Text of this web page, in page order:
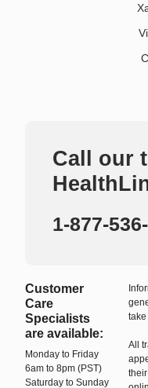
Call our
1-877-
Customer
Care
Specialists
are available:
Monday to Friday
6am to 8pm (PST)
Saturday to Sunday
All